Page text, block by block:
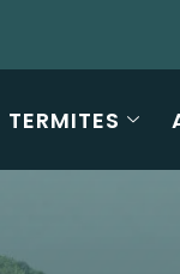
TERMITES